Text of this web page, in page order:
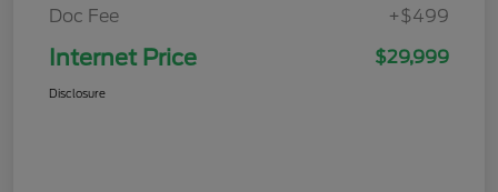
Doc Fee
+$499
Internet Price $29,999
Disclosure